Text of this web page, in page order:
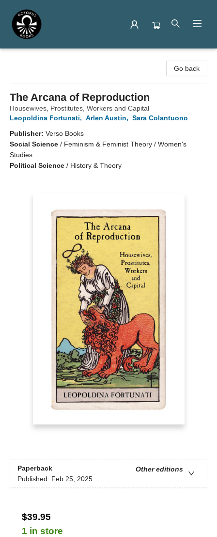
Go back
The Arcana of Reproduction
Housewives, Prostitutes, Workers and Capital
Leopoldina Fortunati, Arlen Austin, Sara Colantuono
Publisher: Verso Books
Social Science / Feminism & Feminist Theory / Women's
Studies
Political Science / History & Theory
Paperback
Other editions
Published: Feb 25, 2025
$39.95
1 in store